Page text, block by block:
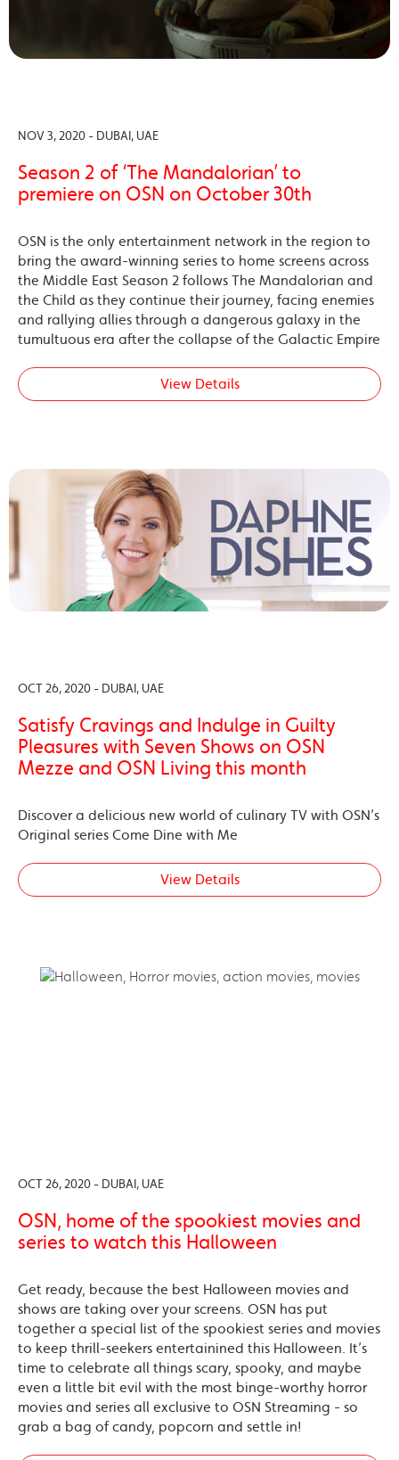
NOV 3, 2020 - DUBAI, UAE
Season 2 of ‘The Mandalorian’ to
premiere on OSN on October 30th
OSN is the only entertainment network in the region to
bring the award-winning series to home screens across
the Middle East Season 2 follows The Mandalorian and
the Child as they continue their journey, facing enemies
and rallying allies through a dangerous galaxy in the
tumultuous era after the collapse of the Galactic Empire
View Details
OCT 26, 2020 - DUBAI, UAE
Satisfy Cravings and Indulge in Guilty
Pleasures with Seven Shows on OSN
Mezze and OSN Living this month
Discover a delicious new world of culinary TV with OSN’s
Original series Come Dine with Me
View Details
OCT 26, 2020 - DUBAI, UAE
OSN, home of the spookiest movies and
series to watch this Halloween
Get ready, because the best Halloween movies and
shows are taking over your screens. OSN has put
together a special list of the spookiest series and movies
to keep thrill-seekers entertainined this Halloween. It’s
time to celebrate all things scary, spooky, and maybe
even a little bit evil with the most binge-worthy horror
movies and series all exclusive to OSN Streaming - so
grab a bag of candy, popcorn and settle in!